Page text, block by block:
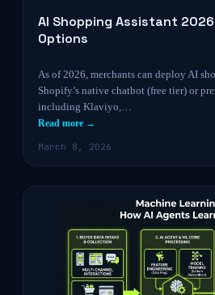
AI Shopping Assistant
Options
As of 2026, merchants can deploy AI
Shopify’s native chatbot (free tier) or
including Klaviyo,…
Read more →
March 8, 2026